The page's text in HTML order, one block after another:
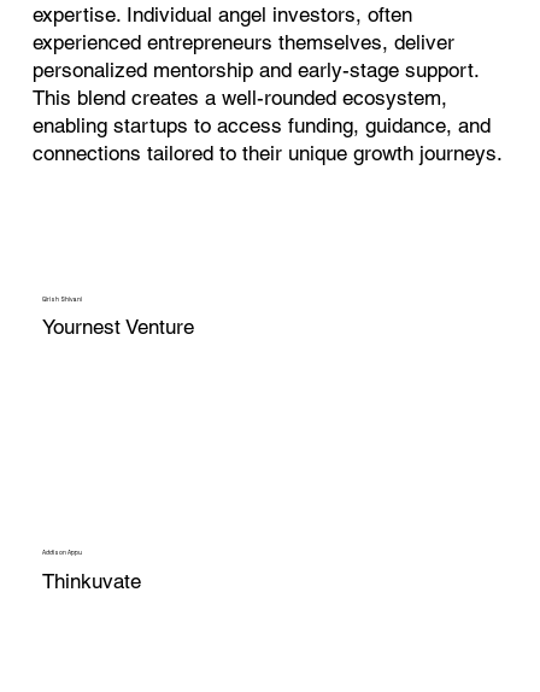
expertise. Individual angel investors, often
experienced entrepreneurs themselves, deliver
personalized mentorship and early-stage support.
This blend creates a well-rounded ecosystem,
enabling startups to access funding, guidance, and
connections tailored to their unique growth journeys.
Girish Shivani
Yournest Venture
Addison Appu
Thinkuvate